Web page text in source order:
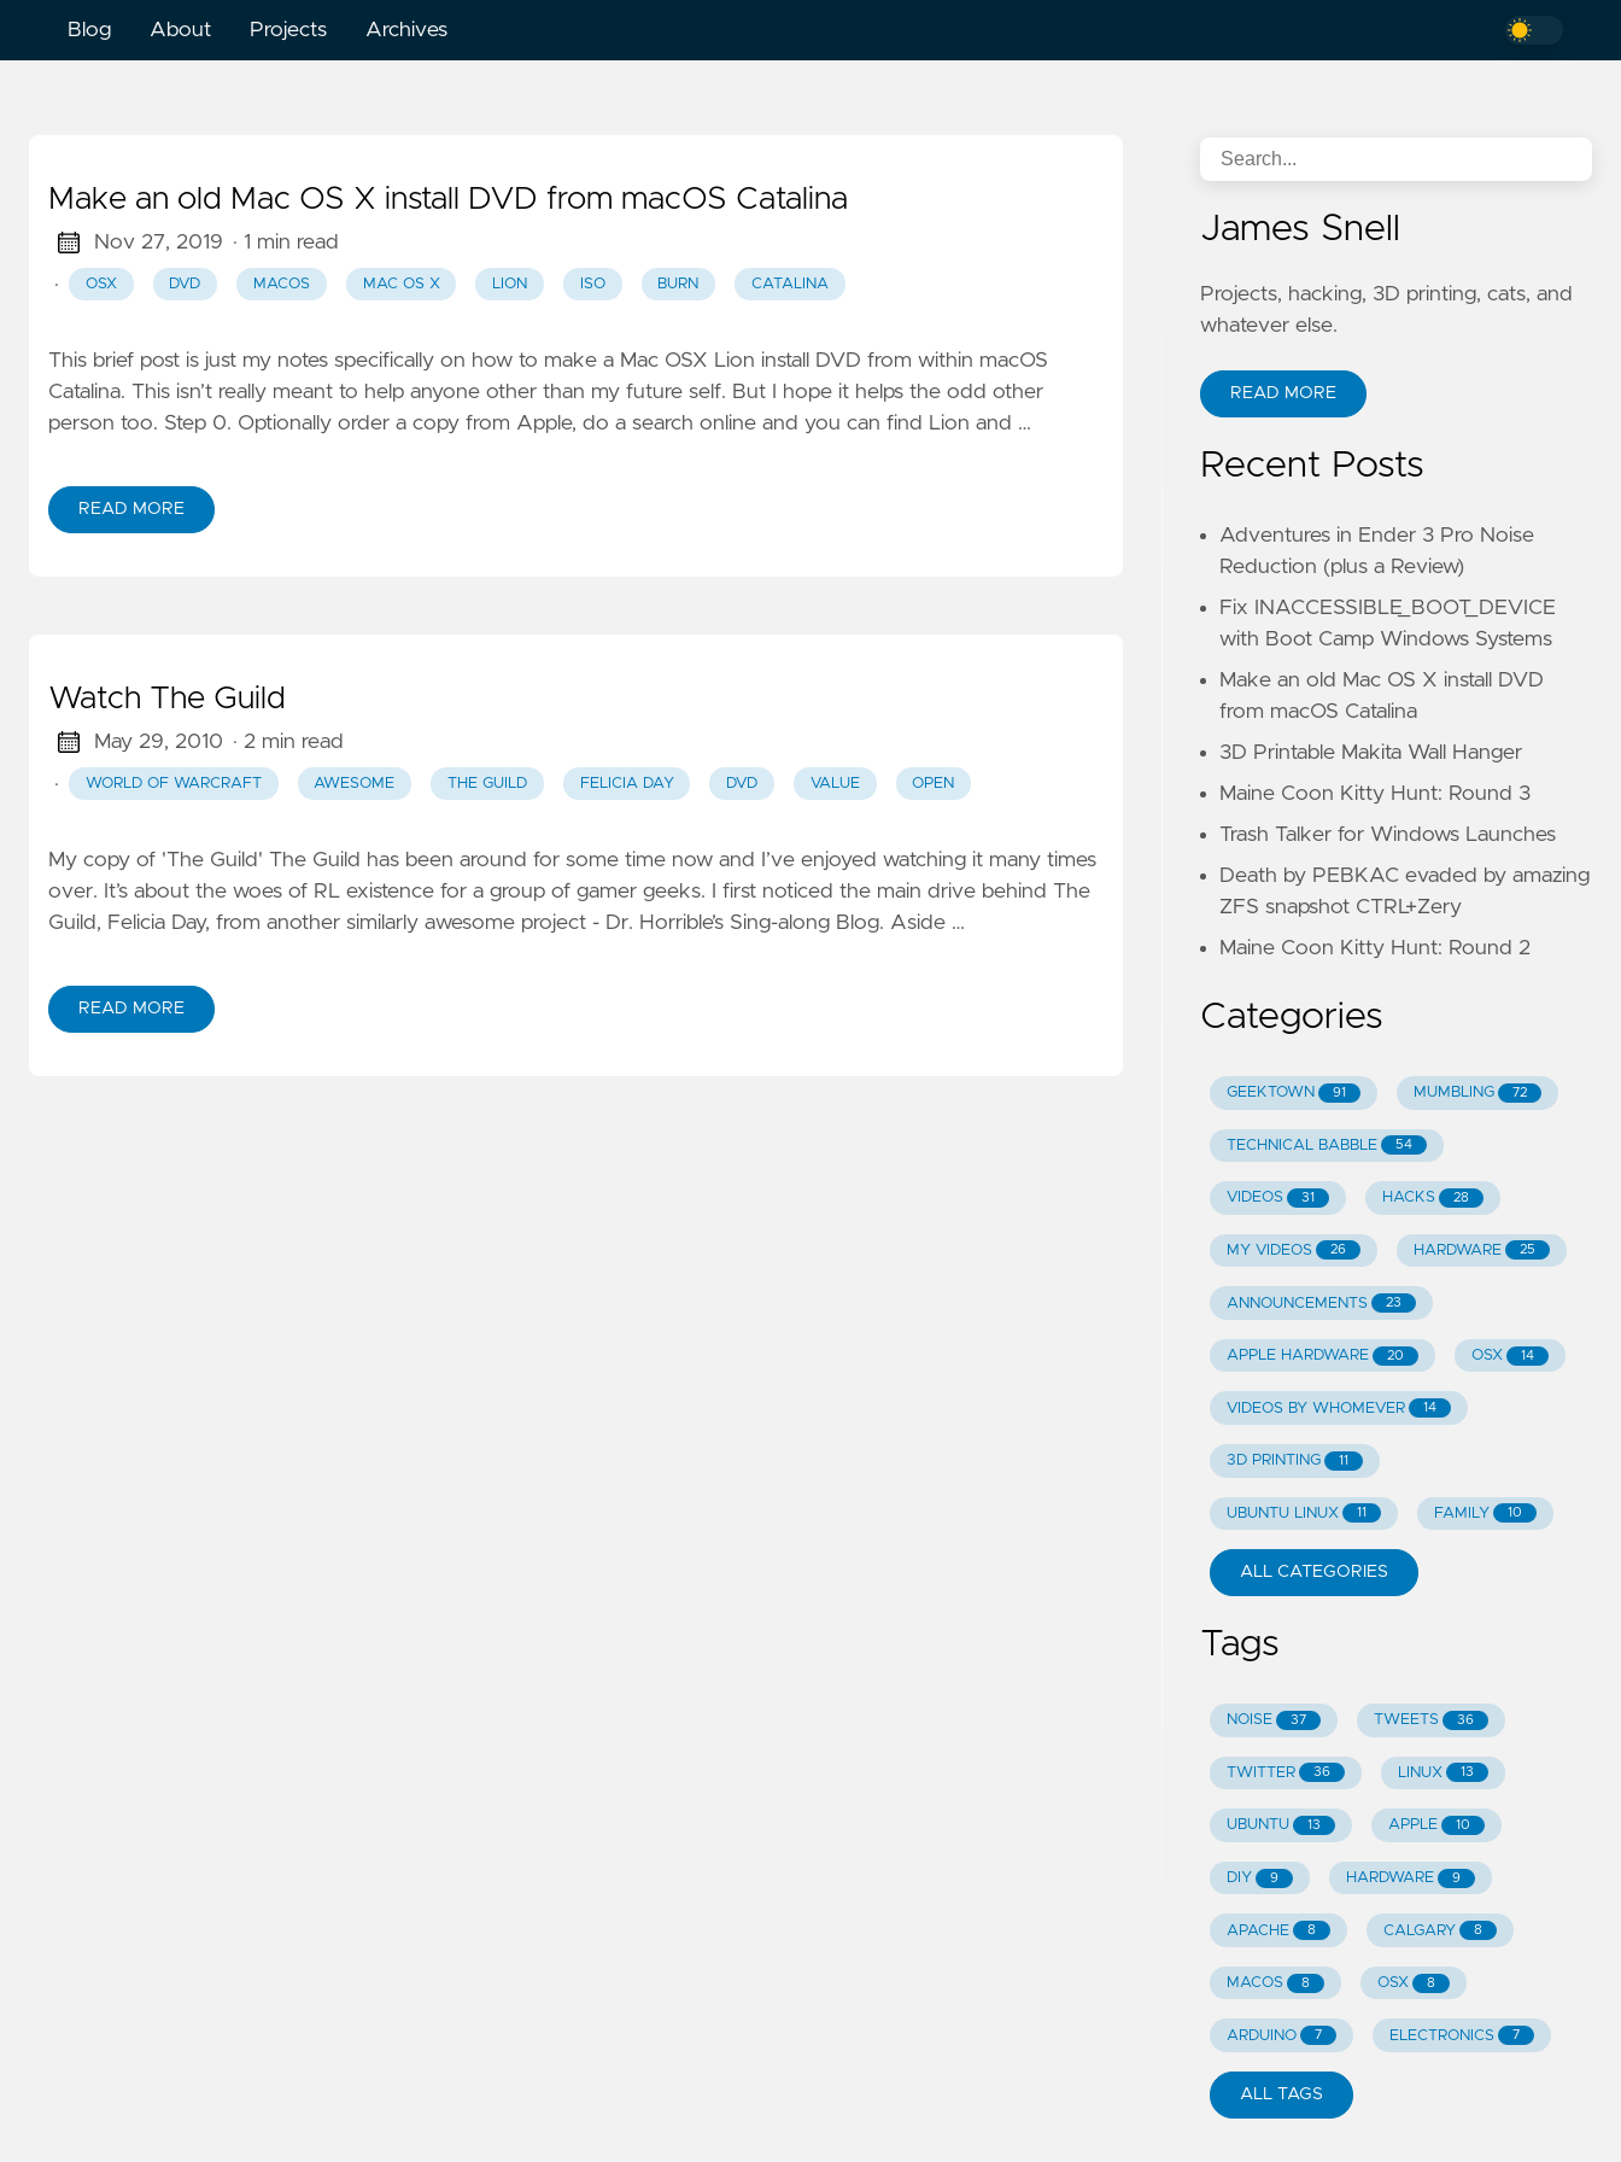
Blog About Projects Archives
Make an old Mac OS X install DVD from macOS Catalina
Nov 27, 2019 · 1 min read
·
OSX DVD MACOS MAC OS X LION ISO BURN CATALINA
This brief post is just my notes specifically on how to make a Mac OSX Lion install DVD from within macOS
Catalina. This isn’t really meant to help anyone other than my future self. But I hope it helps the odd other
person too. Step 0. Optionally order a copy from Apple, do a search online and you can find Lion and …
READ MORE
Watch The Guild
May 29, 2010 · 2 min read
·
WORLD OF WARCRAFT AWESOME THE GUILD FELICIA DAY DVD VALUE OPEN
My copy of 'The Guild' The Guild has been around for some time now and I’ve enjoyed watching it many times
over. It’s about the woes of RL existence for a group of gamer geeks. I first noticed the main drive behind The
Guild, Felicia Day, from another similarly awesome project - Dr. Horrible’s Sing-along Blog. Aside …
READ MORE
James Snell
Projects, hacking, 3D printing, cats, and
whatever else.
READ MORE
Recent Posts
Adventures in Ender 3 Pro Noise
Reduction (plus a Review)
Fix INACCESSIBLE_BOOT_DEVICE
with Boot Camp Windows Systems
Make an old Mac OS X install DVD
from macOS Catalina
3D Printable Makita Wall Hanger
Maine Coon Kitty Hunt: Round 3
Trash Talker for Windows Launches
Death by PEBKAC evaded by amazing
ZFS snapshot CTRL+Zery
Maine Coon Kitty Hunt: Round 2
Categories
GEEKTOWN 91 MUMBLING 72
TECHNICAL BABBLE 54
VIDEOS 31 HACKS 28
MY VIDEOS 26 HARDWARE 25
ANNOUNCEMENTS 23
APPLE HARDWARE 20 OSX 14
VIDEOS BY WHOMEVER 14
3D PRINTING 11
UBUNTU LINUX 11 FAMILY 10
ALL CATEGORIES
Tags
NOISE 37 TWEETS 36
TWITTER 36 LINUX 13
UBUNTU 13 APPLE 10
DIY 9 HARDWARE 9
APACHE 8 CALGARY 8
MACOS 8 OSX 8
ARDUINO 7 ELECTRONICS 7
ALL TAGS